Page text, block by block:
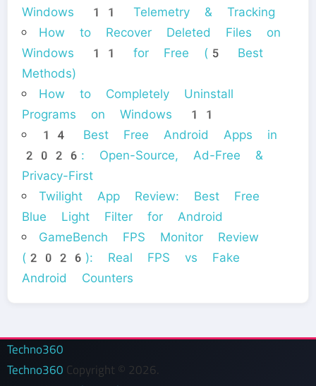
Windows 11 Telemetry & Tracking
How to Recover Deleted Files on
Windows 11 for Free (5 Best
Methods)
How to Completely Uninstall
Programs on Windows 11
14 Best Free Android Apps in
2026: Open-Source, Ad-Free &
Privacy-First
Twilight App Review: Best Free
Blue Light Filter for Android
GameBench FPS Monitor Review
(2026): Real FPS vs Fake
Android Counters
Techno360
Techno360 Copyright © 2026.